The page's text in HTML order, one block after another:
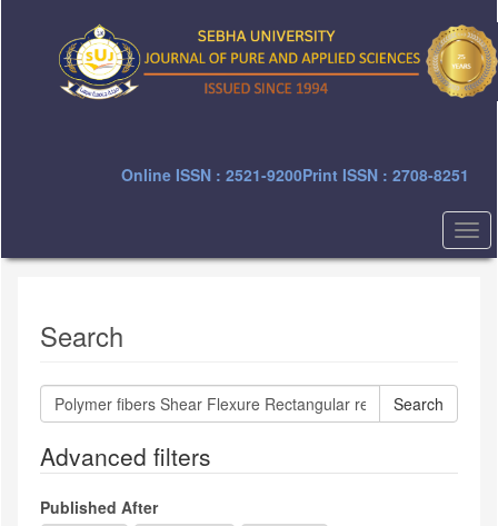
Online ISSN : 2521-9200Print ISSN : 2708-8251
Search
Search
articles
Advanced filters
Published After